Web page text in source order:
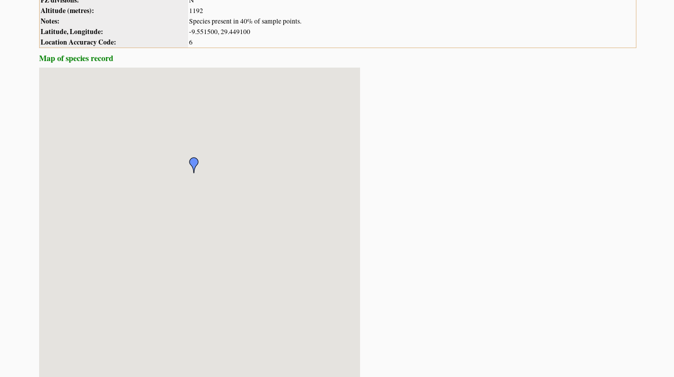
Altitude (metres): 1192
Notes: Species present in 40% of sample points.
Latitude, Longitude: -9.551500, 29.449100
Location Accuracy Code: 6
Map of species record